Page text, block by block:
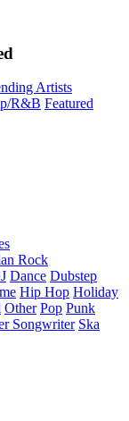
Artists
R&B Featured
Rock
Dance Dubstep
Hip Hop Holiday
Other Pop Punk
Songwriter Ska